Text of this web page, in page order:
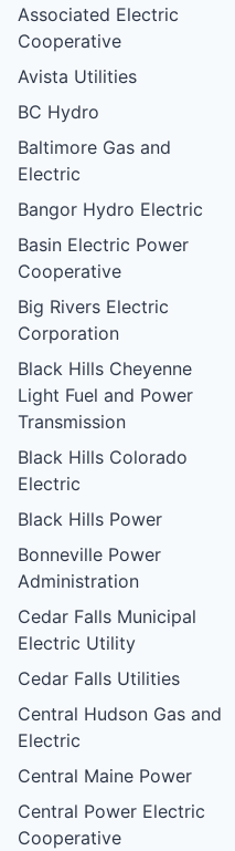
Associated Electric
Cooperative
Avista Utilities
BC Hydro
Baltimore Gas and
Electric
Bangor Hydro Electric
Basin Electric Power
Cooperative
Big Rivers Electric
Corporation
Black Hills Cheyenne
Light Fuel and Power
Transmission
Black Hills Colorado
Electric
Black Hills Power
Bonneville Power
Administration
Cedar Falls Municipal
Electric Utility
Cedar Falls Utilities
Central Hudson Gas and
Electric
Central Maine Power
Central Power Electric
Cooperative